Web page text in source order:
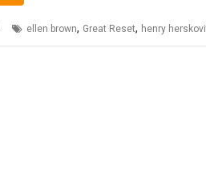
ellen brown, Great Reset, henry